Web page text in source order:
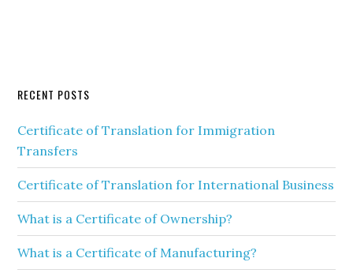
RECENT POSTS
Certificate of Translation for Immigration
Transfers
Certificate of Translation for International Business
What is a Certificate of Ownership?
What is a Certificate of Manufacturing?